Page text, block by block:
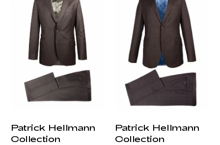
Patrick Hellmann
Collection
Patrick Hellmann
Collection